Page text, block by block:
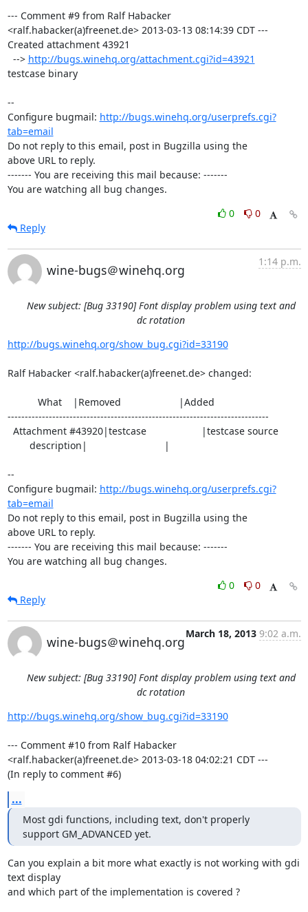
--- Comment #9 from Ralf Habacker
<ralf.habacker(a)freenet.de> 2013-03-13 08:14:39 CDT ---
Created attachment 43921
  -->
http://bugs.winehq.org/attachment.cgi?id=43921
testcase binary
--
Configure bugmail: http://bugs.winehq.org/userprefs.cgi?
tab=email
Do not reply to this email, post in Bugzilla using the
above URL to reply.
------- You are receiving this mail because: -------
You are watching all bug changes.
0
0
Reply
wine-bugs＠winehq.org
1:14 p.m.
New subject: [Bug 33190] Font display problem using text and
dc rotation
http://bugs.winehq.org/show_bug.cgi?id=33190
Ralf Habacker <ralf.habacker(a)freenet.de> changed:
----------------------------------------------------------------------------
--
Configure bugmail: http://bugs.winehq.org/userprefs.cgi?
tab=email
Do not reply to this email, post in Bugzilla using the
above URL to reply.
------- You are receiving this mail because: -------
You are watching all bug changes.
0
0
Reply
wine-bugs＠winehq.org
March 18, 2013 9:02 a.m.
New subject: [Bug 33190] Font display problem using text and
dc rotation
http://bugs.winehq.org/show_bug.cgi?id=33190
--- Comment #10 from Ralf Habacker
<ralf.habacker(a)freenet.de> 2013-03-18 04:02:21 CDT ---
(In reply to comment #6)
...
Most gdi functions, including text, don't properly
support GM_ADVANCED yet.
Can you explain a bit more what exactly is not working with gdi
text display
and which part of the implementation is covered ?